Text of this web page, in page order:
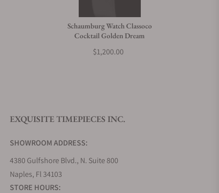
Do you offer watch repair and servicing?
Schaumburg Watch Classoco
Cocktail Golden Dream
$1,200.00
EXQUISITE TIMEPIECES INC.
SHOWROOM ADDRESS:
4380 Gulfshore Blvd., N. Suite 800
Naples, Fl 34103
STORE HOURS: